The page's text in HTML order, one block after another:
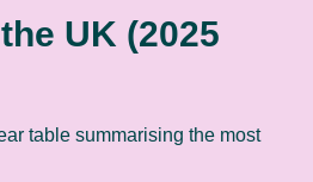
UK (2025
table summarising the most